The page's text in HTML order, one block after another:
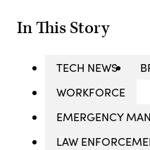
In This Story
TECH NEWS
WORKFORCE
EMERGENCY
LAW